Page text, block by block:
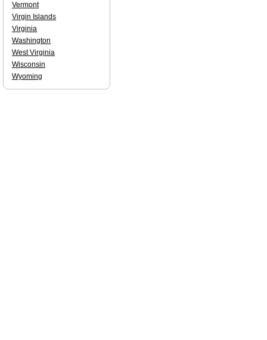
Vermont
Virgin Islands
Virginia
Washington
West Virginia
Wisconsin
Wyoming